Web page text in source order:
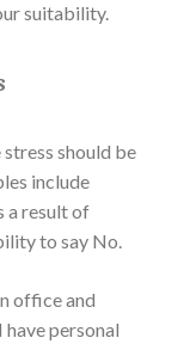
suitability.
should be
include
a result of
to say No.
office and
personal